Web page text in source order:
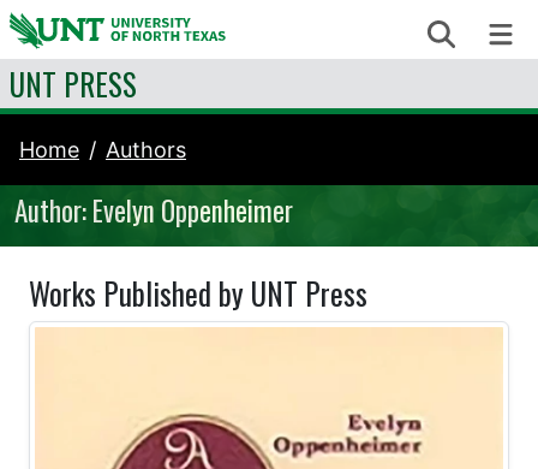
Skip to content Search
UNT PRESS
Home Authors
Author: Evelyn Oppenheimer
Works Published by UNT Press